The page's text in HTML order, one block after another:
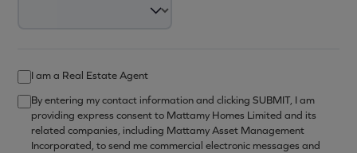
I am a Real Estate Agent
By entering my contact information and clicking SUBMIT, I am
providing express consent to Mattamy Homes Limited and its
related companies, including Mattamy Asset Management
Incorporated, to send me commercial electronic messages and